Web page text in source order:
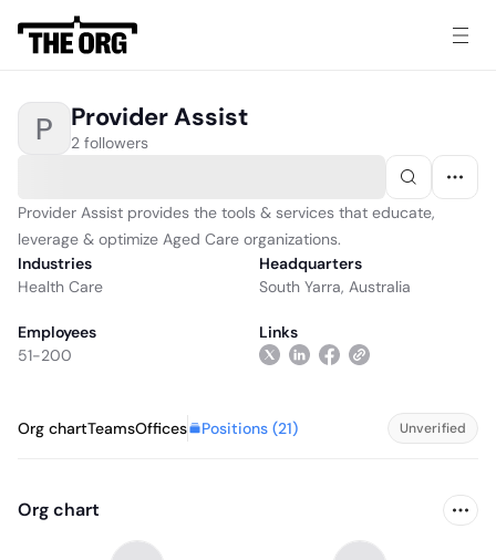
P Provider Assist
2 followers
Provider Assist provides the tools & services that educate,
leverage & optimize Aged Care organizations.
Industries
Health Care
Headquarters
South Yarra, Australia
Employees
51-200
Links
Org chartTeamsOffices Positions (21) Unverified
Org chart